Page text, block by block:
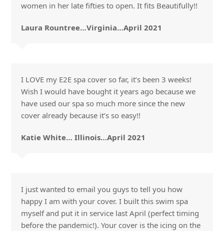
women in her late fifties to open. It fits Beautifully!!
Laura Rountree…Virginia…April 2021
I LOVE my E2E spa cover so far, it’s been 3 weeks!
Wish I would have bought it years ago because we
have used our spa so much more since the new
cover already because it’s so easy!!
Katie White… Illinois…April 2021
I just wanted to email you guys to tell you how
happy I am with your cover. I built this swim spa
myself and put it in service last April (perfect timing
before the pandemic!). Your cover is the icing on the